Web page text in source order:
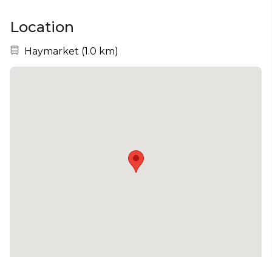
Location
Nearest station:
Haymarket (1.0 km)